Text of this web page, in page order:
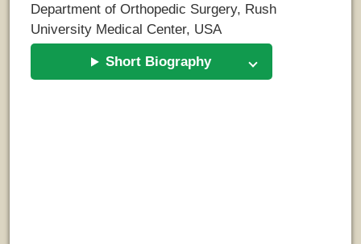
Department of Orthopedic Surgery, Rush
University Medical Center, USA
Short Biography